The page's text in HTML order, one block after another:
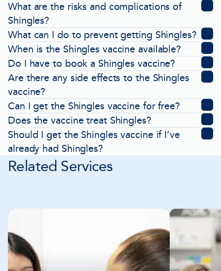
What are the risks and complications of
Shingles?
What can I do to prevent getting Shingles?
When is the Shingles vaccine available?
Do I have to book a Shingles vaccine?
Are there any side effects to the Shingles
vaccine?
Can I get the Shingles vaccine for free?
Does the vaccine treat Shingles?
Should I get the Shingles vaccine if I’ve
already had Shingles?
Related Services